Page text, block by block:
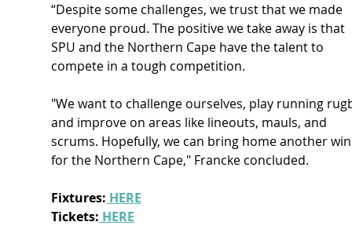
“Despite some challenges, we trust that we made
everyone proud. The positive we take away is that
SPU and the Northern Cape have the talent to
compete in a tough competition.
"We want to challenge ourselves, play running
and improve on areas like lineouts, mauls, and
scrums. Hopefully, we can bring home another
for the Northern Cape," Francke concluded.
Fixtures: HERE
Tickets: HERE